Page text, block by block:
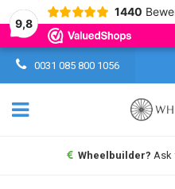
9,8
1440
0031 085 800 1056
Wheelbuilder? Ask